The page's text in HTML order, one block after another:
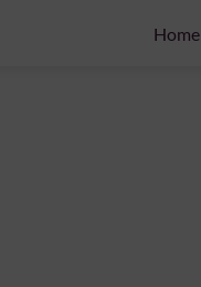
Home